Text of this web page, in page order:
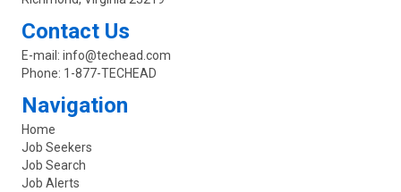
Contact Us
E-mail: info@techead.com
Phone: 1-877-TECHEAD
Navigation
Home
Job Seekers
Job Search
Job Alerts